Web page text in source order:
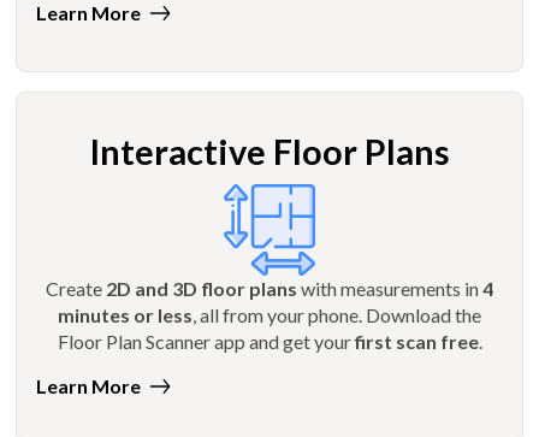
Learn More
Interactive Floor Plans
Create 2D and 3D floor plans with measurements in4
minutes or less , all from your phone. Download the
Floor Plan Scanner app and get yourfirst scan free.
Learn More